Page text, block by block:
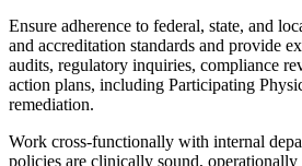
Ensure adherence to federal, state, and
and accreditation standards and provide
audits, regulatory inquiries, compliance
action plans, including Participating
remediation.
Work cross-functionally with internal
policies are clinically sound,